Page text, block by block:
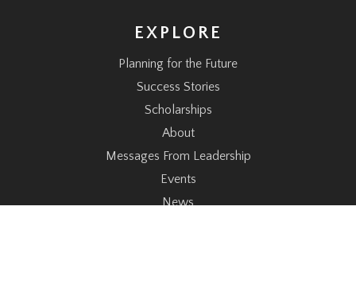
EXPLORE
Planning for the Future
Success Stories
Scholarships
About
Messages From Leadership
Events
News